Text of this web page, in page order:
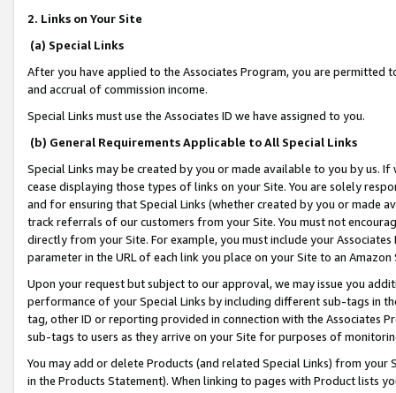
2. Links on Your Site
(a) Special Links
After you have applied to the Associates Program, you are permitted
and accrual of commission income.
Special Links must use the Associates ID we have assigned to you.
(b) General Requirements Applicable to All Special Links
Special Links may be created by you or made available to you by us.
cease displaying those types of links on your Site. You are solely
and for ensuring that Special Links (whether created by you or
track referrals of our customers from your Site. You must not
directly from your Site. For example, you must include your
parameter in the URL of each link you place on your Site to an
Upon your request but subject to our approval, we may issue you
performance of your Special Links by including different sub-tags in
tag, other ID or reporting provided in connection with the Associates
sub-tags to users as they arrive on your Site for purposes of
You may add or delete Products (and related Special Links) from
in the Products Statement). When linking to pages with Product lists